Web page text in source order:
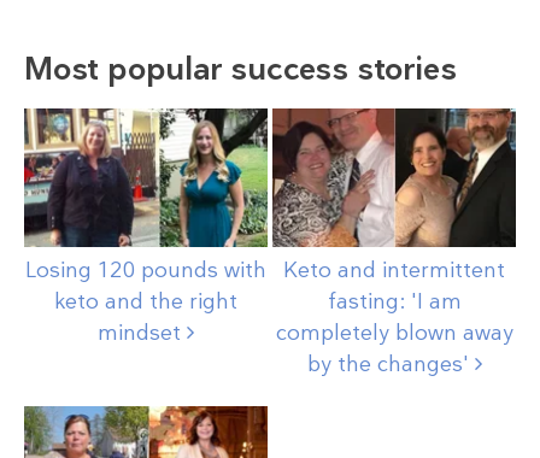
Most popular success stories
Losing 120 pounds with
keto and the right
mindset
Keto and intermittent
fasting: 'I am
completely blown away
by the changes'